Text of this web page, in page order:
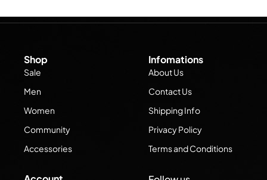
Shop
Sale
Men
Women
Community
Accessories
Infomations
About Us
Contact Us
Shipping Info
Privacy Policy
Terms and Conditions